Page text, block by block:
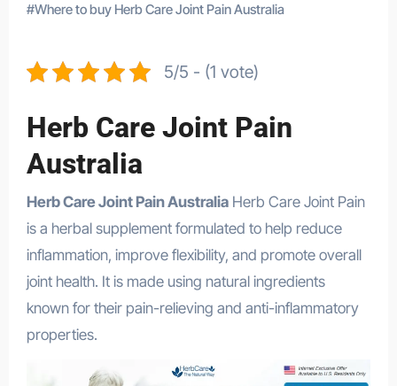
#Where to buy Herb Care Joint Pain Australia
5/5 - (1 vote)
Herb Care Joint Pain
Australia
Herb Care Joint Pain AustraliaHerb Care Joint Pain
is a herbal supplement formulated to help reduce
inflammation, improve flexibility, and promote overall
joint health. It is made using natural ingredients
known for their pain-relieving and anti-inflammatory
properties.